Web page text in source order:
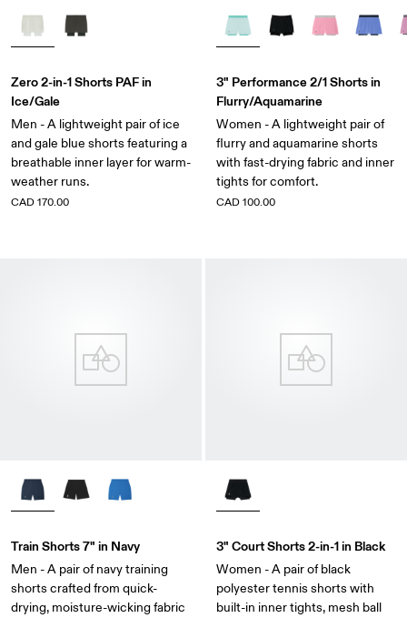
Zero 2-in-1 Shorts PAF in
Ice/Gale
Men - A lightweight pair of ice
and gale blue shorts featuring a
breathable inner layer for warm-
weather runs.
CAD 170.00
3" Performance 2/1 Shorts in
Flurry/Aquamarine
Women - A lightweight pair of
flurry and aquamarine shorts
with fast-drying fabric and inner
tights for comfort.
CAD 100.00
Train Shorts 7" in Navy
Men - A pair of navy training
shorts crafted from quick-
drying, moisture-wicking fabric
3" Court Shorts 2-in-1 in Black
Women - A pair of black
polyester tennis shorts with
built-in inner tights, mesh ball